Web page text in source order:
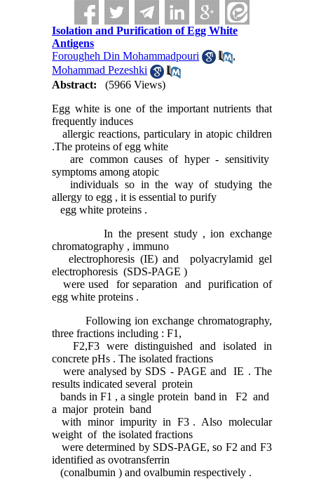
Isolation and Purification of Egg White
Antigens
Forougheh Din Mohammadpouri
,
Mohammad Pezeshki
Abstract:
(5966 Views)
Egg white is one of the important nutrients that
frequently induces
allergic reactions, particulary in atopic children
.The proteins of egg white
are common causes of hyper - sensitivity
symptoms among atopic
individuals so in the way of studying the
allergy to egg , it is essential to purify
egg white proteins .
In the present study , ion exchange
chromatography , immuno
electrophoresis (IE) and polyacrylamid gel
electrophoresis (SDS-PAGE )
were used for separation and purification of
egg white proteins .
Following ion exchange chromatography,
three fractions including : F1,
F2,F3 were distinguished and isolated in
concrete pHs . The isolated fractions
were analysed by SDS - PAGE and IE . The
results indicated several protein
bands in F1 , a single protein band in F2 and
a major protein band
with minor impurity in F3 . Also molecular
weight of the isolated fractions
were determined by SDS-PAGE, so F2 and F3
identified as ovotransferrin
(conalbumin ) and ovalbumin respectively .